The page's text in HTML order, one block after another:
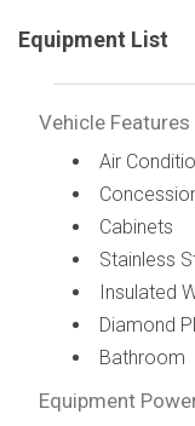
Equipment List
Vehicle Features
Air
Cabinets
Stainless
Insulated
Diamond
Bathroom
Equipment